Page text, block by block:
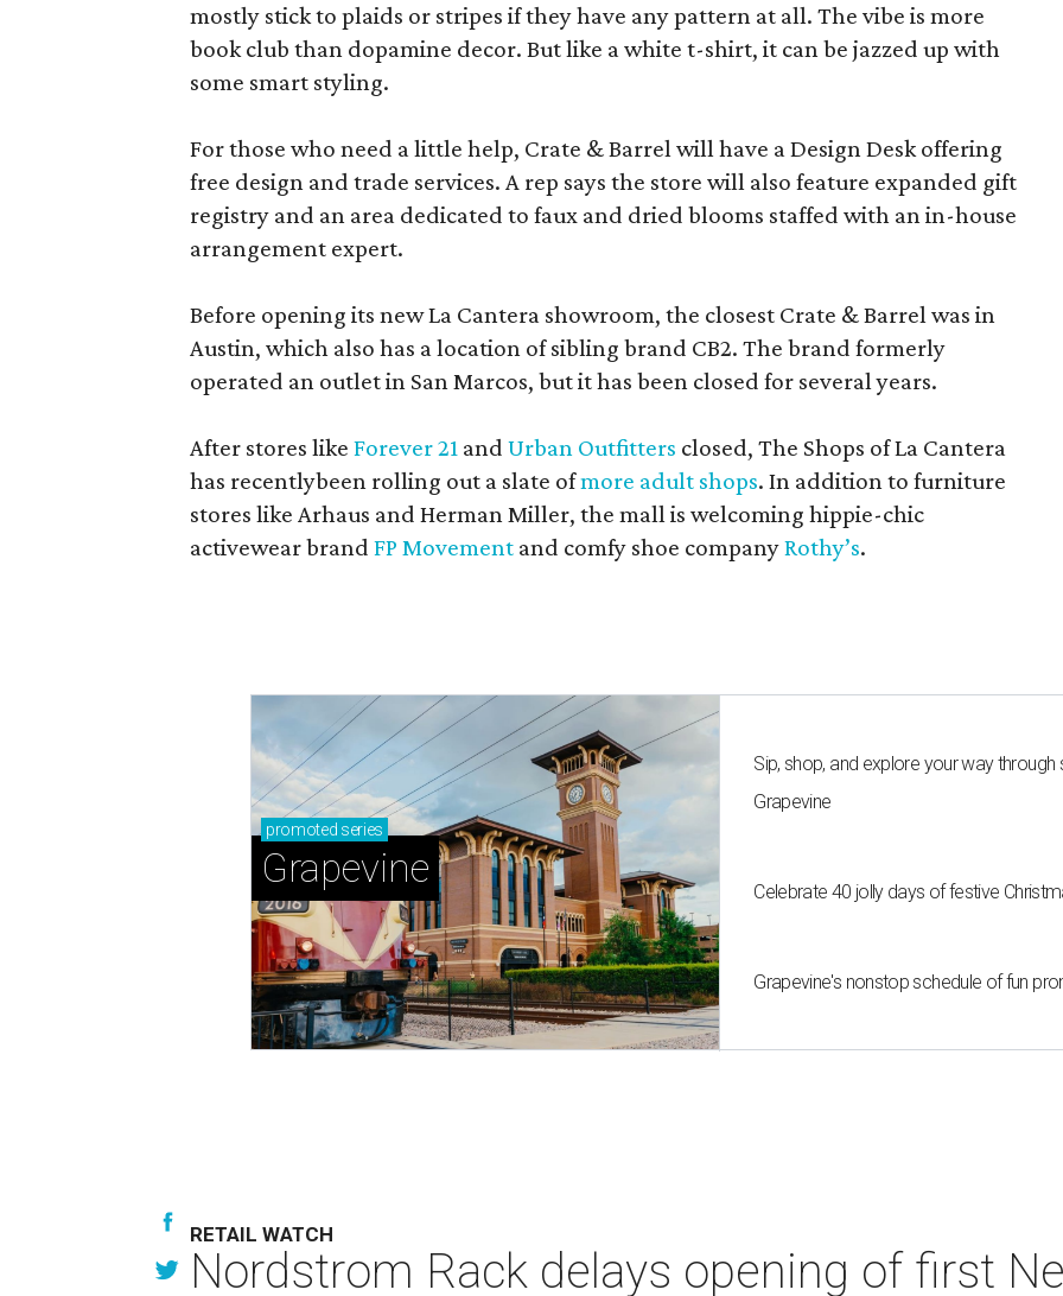
mostly stick to plaids or stripes if they have any pattern at all. The vibe is more
book club than dopamine decor. But like a white t-shirt, it can be jazzed up with
some smart styling.
For those who need a little help, Crate & Barrel will have a Design Desk offering
free design and trade services. A rep says the store will also feature expanded gift
registry and an area dedicated to faux and dried blooms staffed with an in-house
arrangement expert.
Before opening its new La Cantera showroom, the closest Crate & Barrel was in
Austin, which also has a location of sibling brand CB2. The brand formerly
operated an outlet in San Marcos, but it has been closed for several years.
After stores like Forever 21 and Urban Outfitters closed, The Shops of La Cantera
has recentlybeen rolling out a slate ofmore adult shops. In addition to furniture
stores like Arhaus and Herman Miller, the mall is welcoming hippie-chic
activewear brand FP Movement and comfy shoe companyRothy’s.
promoted series
Grapevine
Sip, shop, and explore your way
Grapevine
Celebrate 40 jolly days of festive
Grapevine's nonstop schedule of fun
RETAIL WATCH
Nordstrom Rack delays opening of first